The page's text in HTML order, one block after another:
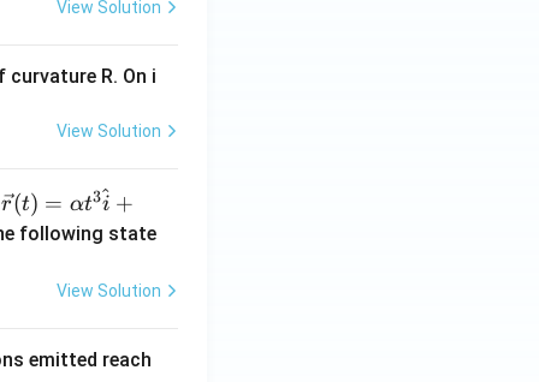
View Solution
R. On i
View Solution
\ve
c
ph
r(t) = αt3i
^ +
following state
View Solution
emitted reach